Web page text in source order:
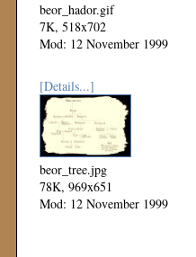
beor_hador.gif
7K, 518x702
Mod: 12 November 1999
[Details...]
beor_tree.jpg
78K, 969x651
Mod: 12 November 1999